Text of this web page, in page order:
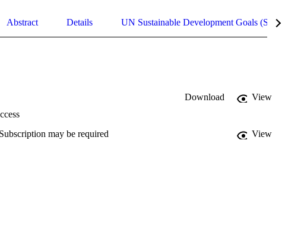
Abstract Details UN Sustainable Development Goals (SDGs)
Download
View
may be required View